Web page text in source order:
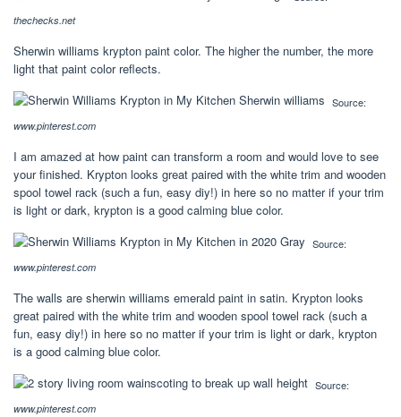
thechecks.net
Sherwin williams krypton paint color. The higher the number, the more
light that paint color reflects.
Source:
www.pinterest.com
I am amazed at how paint can transform a room and would love to see
your finished. Krypton looks great paired with the white trim and wooden
spool towel rack (such a fun, easy diy!) in here so no matter if your trim
is light or dark, krypton is a good calming blue color.
Source:
www.pinterest.com
The walls are sherwin williams emerald paint in satin. Krypton looks
great paired with the white trim and wooden spool towel rack (such a
fun, easy diy!) in here so no matter if your trim is light or dark, krypton
is a good calming blue color.
Source:
www.pinterest.com